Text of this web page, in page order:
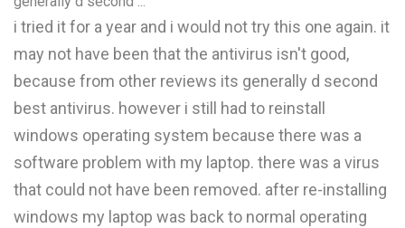
i tried it for a year and i would not try this one again. it
may not have been that the antivirus isn't good,
because from other reviews its generally d second
best antivirus. however i still had to reinstall
windows operating system because there was a
software problem with my laptop. there was a virus
that could not have been removed. after re-installing
windows my laptop was back to normal operating